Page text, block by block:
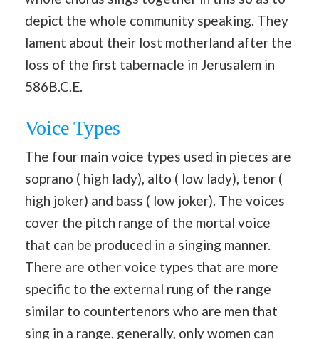
depict the whole community speaking. They
lament about their lost motherland after the
loss of the first tabernacle in Jerusalem in
586B.C.E.
Voice Types
The four main voice types used in pieces are
soprano ( high lady), alto ( low lady), tenor (
high joker) and bass ( low joker). The voices
cover the pitch range of the mortal voice
that can be produced in a singing manner.
There are other voice types that are more
specific to the external rung of the range
similar to countertenors who are men that
sing in a range, generally, only women can